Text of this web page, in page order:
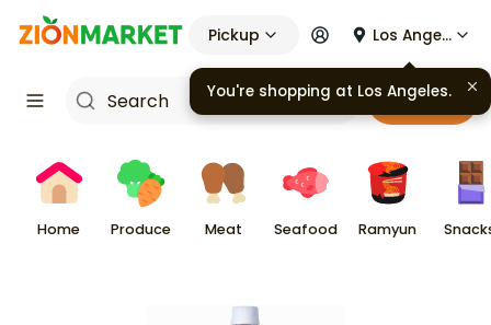
Pickup Los Angeles
Cart
Home Produce Meat Seafood Ramyun
You're shopping at Los Angeles.